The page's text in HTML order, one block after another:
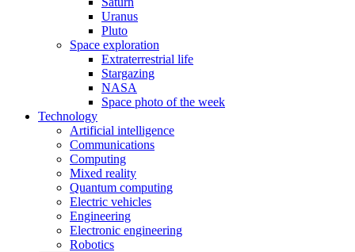
Uranus
Pluto
Space exploration
Extraterrestrial life
Stargazing
NASA
Space photo of the week
Technology
Artificial intelligence
Communications
Computing
Mixed reality
Quantum computing
Electric vehicles
Engineering
Electronic engineering
Robotics